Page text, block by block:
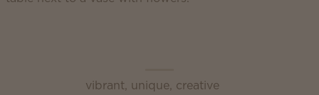
vibrant, unique, creative